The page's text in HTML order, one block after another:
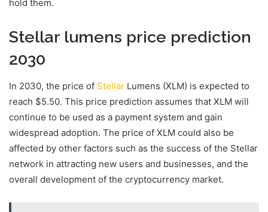
hold them.
Stellar lumens price prediction
2030
In 2030, the price of Stellar Lumens (XLM) is expected to
reach $5.50. This price prediction assumes that XLM will
continue to be used as a payment system and gain
widespread adoption. The price of XLM could also be
affected by other factors such as the success of the Stellar
network in attracting new users and businesses, and the
overall development of the cryptocurrency market.